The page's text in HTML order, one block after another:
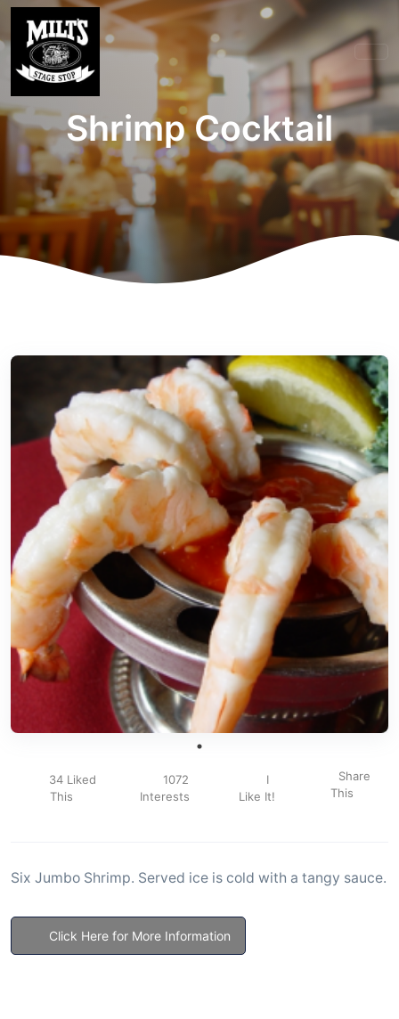
Shrimp Cocktail
34 Liked
This
1072
Interests
I
Like It!
Share
This
Six Jumbo Shrimp. Served ice is cold with a tangy sauce.
Click Here for More Information